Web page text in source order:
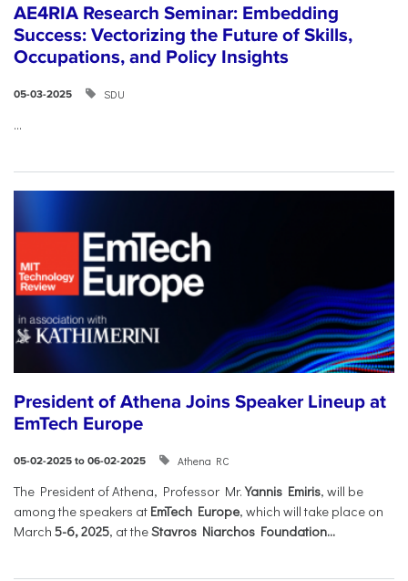
AE4RIA Research Seminar: Embedding
Success: Vectorizing the Future of Skills,
Occupations, and Policy Insights
05-03-2025 SDU
...
President of Athena Joins Speaker Lineup at
EmTech Europe
05-02-2025 to 06-02-2025 Athena RC
The President of Athena, Professor Mr.Yannis Emiris, will be
among the speakers at EmTech Europe, which will take place on
March 5-6, 2025, at theStavros Niarchos Foundation...